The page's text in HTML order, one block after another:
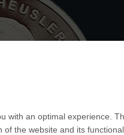
with an optimal experience.
the website and its